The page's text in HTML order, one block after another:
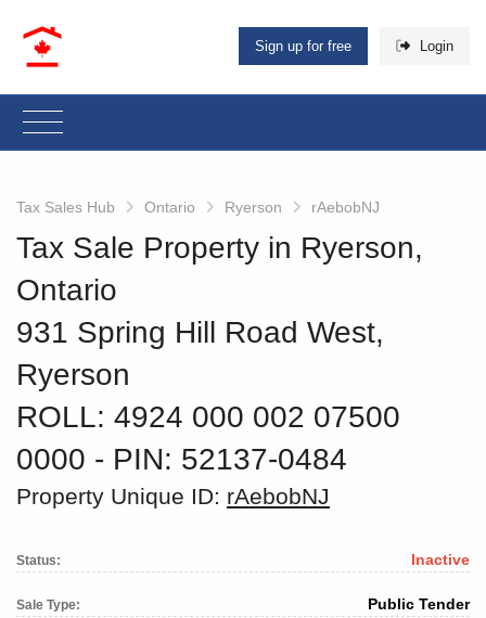
Sign up for free Login
Tax Sales Hub Ontario Ryerson rAebobNJ
Tax Sale Property in Ryerson,
Ontario
931 Spring Hill Road West,
Ryerson
ROLL: 4924 000 002 07500
0000 ‐ PIN: 52137-0484
Property Unique ID: rAebobNJ
Status: Inactive
Sale Type: Public Tender